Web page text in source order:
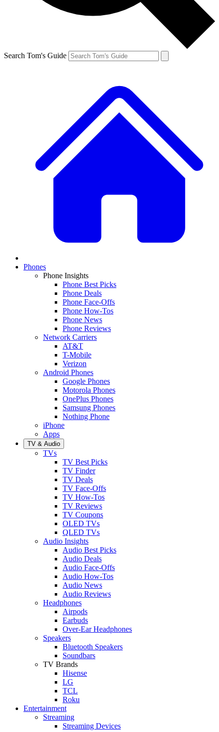
Search Tom's Guide
Phones
Phone Insights
Phone Best Picks
Phone Deals
Phone Face-Offs
Phone How-Tos
Phone News
Phone Reviews
Network Carriers
AT&T
T-Mobile
Verizon
Android Phones
Google Phones
Motorola Phones
OnePlus Phones
Samsung Phones
Nothing Phone
iPhone
Apps
TV & Audio
TVs
TV Best Picks
TV Finder
TV Deals
TV Face-Offs
TV How-Tos
TV Reviews
TV Coupons
OLED TVs
QLED TVs
Audio Insights
Audio Best Picks
Audio Deals
Audio Face-Offs
Audio How-Tos
Audio News
Audio Reviews
Headphones
Airpods
Earbuds
Over-Ear Headphones
Speakers
Bluetooth Speakers
Soundbars
TV Brands
Hisense
LG
TCL
Roku
Entertainment
Streaming
Streaming Devices